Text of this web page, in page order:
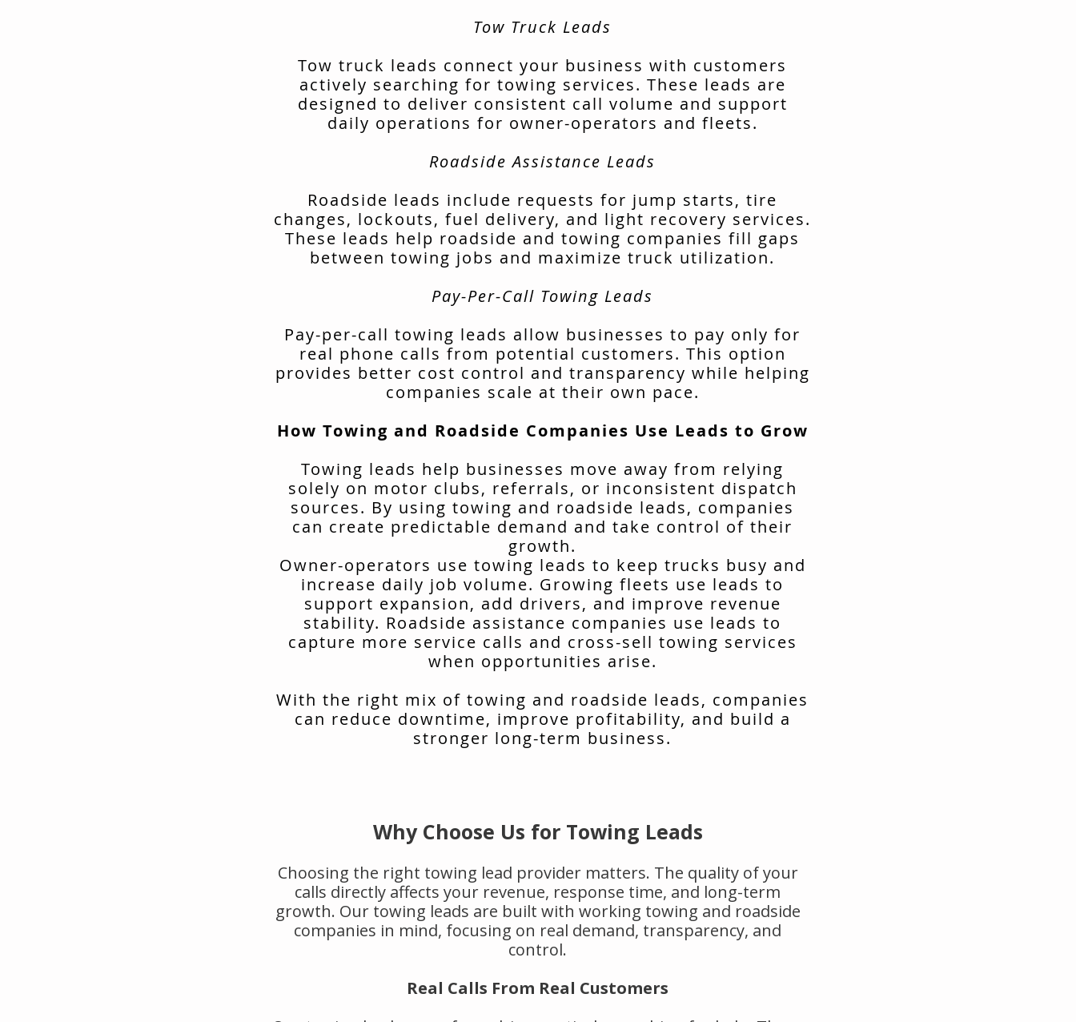
Tow Truck Leads
Tow truck leads connect your business with customers
actively searching for towing services. These leads are
designed to deliver consistent call volume and support
daily operations for owner-operators and fleets.
Roadside Assistance Leads
Roadside leads include requests for jump starts, tire
changes, lockouts, fuel delivery, and light recovery services.
These leads help roadside and towing companies fill gaps
between towing jobs and maximize truck utilization.
Pay-Per-Call Towing Leads
Pay-per-call towing leads allow businesses to pay only for
real phone calls from potential customers. This option
provides better cost control and transparency while helping
companies scale at their own pace.
How Towing and Roadside Companies Use Leads to Grow
Towing leads help businesses move away from relying
solely on motor clubs, referrals, or inconsistent dispatch
sources. By using towing and roadside leads, companies
can create predictable demand and take control of their
growth.
Owner-operators use towing leads to keep trucks busy and
increase daily job volume. Growing fleets use leads to
support expansion, add drivers, and improve revenue
stability. Roadside assistance companies use leads to
capture more service calls and cross-sell towing services
when opportunities arise.
With the right mix of towing and roadside leads, companies
can reduce downtime, improve profitability, and build a
stronger long-term business.
Why Choose Us for Towing Leads
Choosing the right towing lead provider matters. The quality of your
calls directly affects your revenue, response time, and long-term
growth. Our towing leads are built with working towing and roadside
companies in mind, focusing on real demand, transparency, and
control.
Real Calls From Real Customers